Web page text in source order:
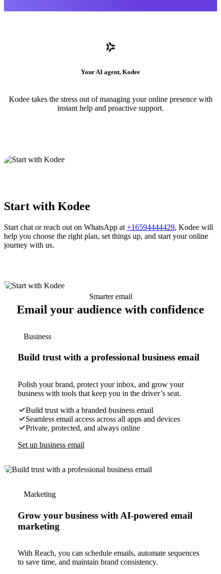
Your AI agent, Kodee
Kodee takes the stress out of managing your online presence with
instant help and proactive support.
Start with Kodee
Start chat or reach out on WhatsApp at +16594444429, Kodee will
help you choose the right plan, set things up, and start your online
journey with us.
Smarter email
Email your audience with confidence
Business
Build trust with a professional business email
Polish your brand, protect your inbox, and grow your
business with tools that keep you in the driver’s seat.
Build trust with a branded business email
Seamless email access across all apps and devices
Private, protected, and always online
Set up business email
Marketing
Grow your business with AI-powered email
marketing
With Reach, you can schedule emails, automate sequences
to save time, and maintain brand consistency.